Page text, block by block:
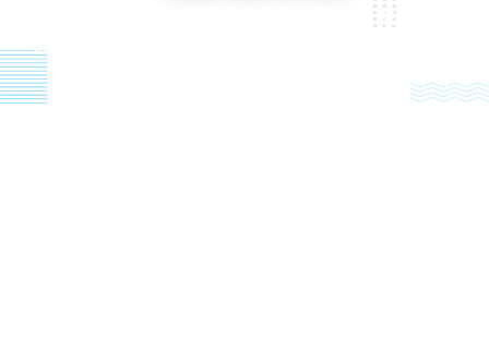
experience and continuously providing high quality rail